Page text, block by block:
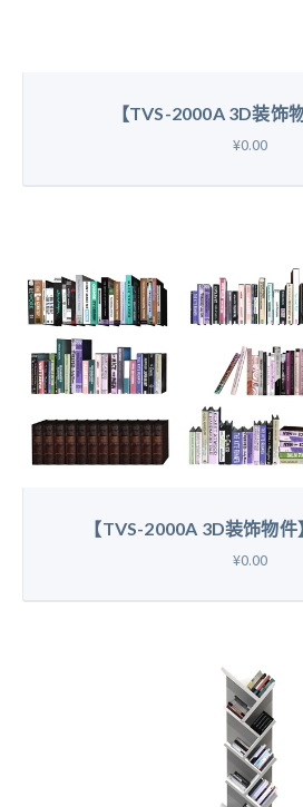
【TVS-2000A 3D装饰
¥0.00
【TVS-2000A 3D装饰物
¥0.00